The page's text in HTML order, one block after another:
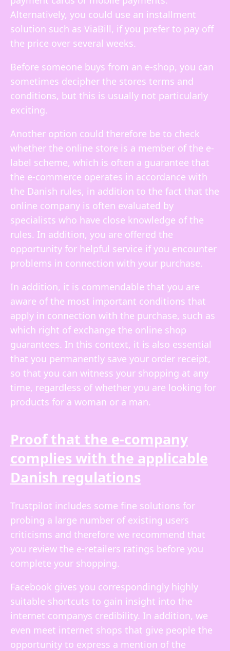
Alternatively, you could use an installment
solution such as ViaBill, if you prefer to pay off
the price over several weeks.
Before someone buys from an e-shop, you can
sometimes decipher the stores terms and
conditions, but this is usually not particularly
exciting.
Another option could therefore be to check
whether the online store is a member of the e-
label scheme, which is often a guarantee that
the e-commerce operates in accordance with
the Danish rules, in addition to the fact that the
online company is often evaluated by
specialists who have close knowledge of the
rules. In addition, you are offered the
opportunity for helpful service if you encounter
problems in connection with your purchase.
In addition, it is commendable that you are
aware of the most important conditions that
apply in connection with the purchase, such as
which right of exchange the online shop
guarantees. In this context, it is also essential
that you permanently save your order receipt,
so that you can witness your shopping at any
time, regardless of whether you are looking for
products for a woman or a man.
Proof that the e-company
complies with the applicable
Danish regulations
Trustpilot includes some fine solutions for
probing a large number of existing users
criticisms and therefore we recommend that
you review the e-retailers ratings before you
complete your shopping.
Facebook gives you correspondingly highly
suitable shortcuts to gain insight into the
internet companys credibility. In addition, we
even meet internet shops that give people the
opportunity to express a mention of the